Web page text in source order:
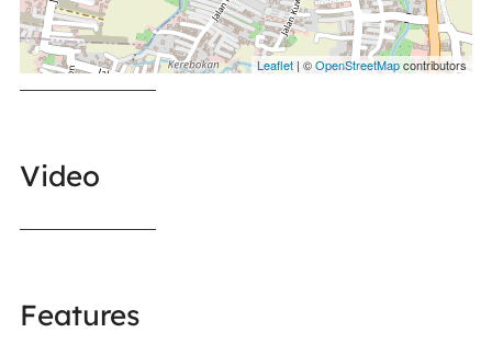
Leaflet | ©OpenStreetMapcontributors
Video
Features